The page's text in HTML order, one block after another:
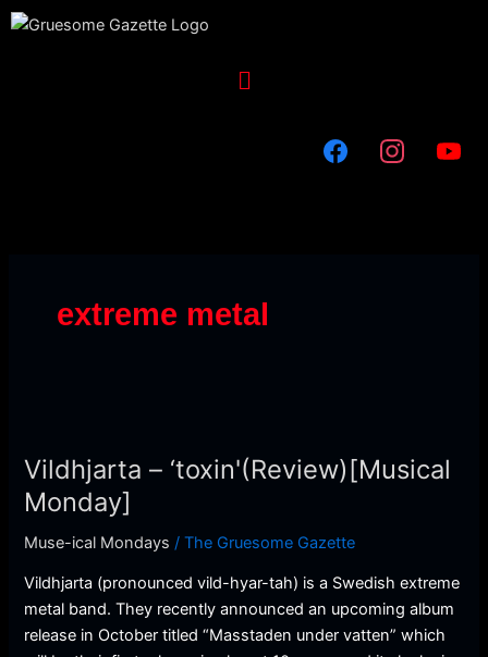
Skip
Menu
extreme metal
Vildhjarta – ‘toxin'(Review)[Musical
Monday]
Muse-ical Mondays /The Gruesome Gazette
Vildhjarta (pronounced vild-hyar-tah) is a Swedish extreme
metal band. They recently announced an upcoming album
release in October titled “Masstaden under vatten” which
‘toxin'(Review)
[Musical